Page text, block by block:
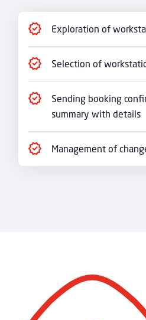
Exploration of
Selection of
Sending booking
summary with details
Management of